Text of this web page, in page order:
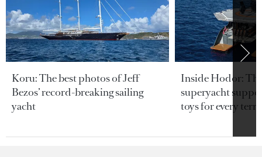
Koru: The best photos of Jeff
Bezos’ record-breaking sailing
yacht
Inside Hodor:
superyacht
toys for every